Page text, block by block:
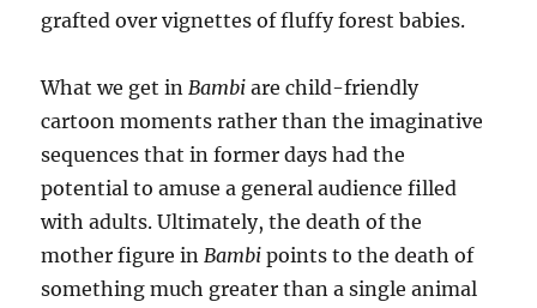
grafted over vignettes of fluffy forest babies.
What we get in Bambi are child-friendly
cartoon moments rather than the imaginative
sequences that in former days had the
potential to amuse a general audience filled
with adults. Ultimately, the death of the
mother figure in Bambi points to the death of
something much greater than a single animal